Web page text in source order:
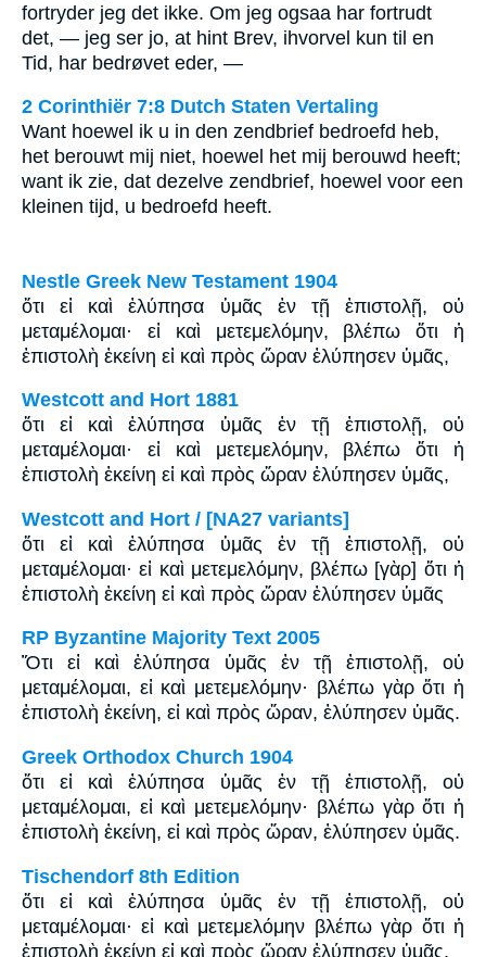
fortryder jeg det ikke. Om jeg ogsaa har fortrudt
det, — jeg ser jo, at hint Brev, ihvorvel kun til en
Tid, har bedrøvet eder, —
2 Corinthiër 7:8 Dutch Staten Vertaling
Want hoewel ik u in den zendbrief bedroefd heb,
het berouwt mij niet, hoewel het mij berouwd heeft;
want ik zie, dat dezelve zendbrief, hoewel voor een
kleinen tijd, u bedroefd heeft.
Nestle Greek New Testament 1904
ὅτι εἰ καὶ ἐλύπησα ὑμᾶς ἐν τῇ ἐπιστολῇ, οὐ
μεταμέλομαι· εἰ καὶ μετεμελόμην, βλέπω ὅτι ἡ
ἐπιστολὴ ἐκείνη εἰ καὶ πρὸς ὥραν ἐλύπησεν ὑμᾶς,
Westcott and Hort 1881
ὅτι εἰ καὶ ἐλύπησα ὑμᾶς ἐν τῇ ἐπιστολῇ, οὐ
μεταμέλομαι· εἰ καὶ μετεμελόμην, βλέπω ὅτι ἡ
ἐπιστολὴ ἐκείνη εἰ καὶ πρὸς ὥραν ἐλύπησεν ὑμᾶς,
Westcott and Hort / [NA27 variants]
ὅτι εἰ καὶ ἐλύπησα ὑμᾶς ἐν τῇ ἐπιστολῇ, οὐ
μεταμέλομαι· εἰ καὶ μετεμελόμην, βλέπω [γὰρ] ὅτι ἡ
ἐπιστολὴ ἐκείνη εἰ καὶ πρὸς ὥραν ἐλύπησεν ὑμᾶς
RP Byzantine Majority Text 2005
Ὅτι εἰ καὶ ἐλύπησα ὑμᾶς ἐν τῇ ἐπιστολῇ, οὐ
μεταμέλομαι, εἰ καὶ μετεμελόμην· βλέπω γὰρ ὅτι ἡ
ἐπιστολὴ ἐκείνη, εἰ καὶ πρὸς ὥραν, ἐλύπησεν ὑμᾶς.
Greek Orthodox Church 1904
ὅτι εἰ καὶ ἐλύπησα ὑμᾶς ἐν τῇ ἐπιστολῇ, οὐ
μεταμέλομαι, εἰ καὶ μετεμελόμην· βλέπω γὰρ ὅτι ἡ
ἐπιστολὴ ἐκείνη, εἰ καὶ πρὸς ὥραν, ἐλύπησεν ὑμᾶς.
Tischendorf 8th Edition
ὅτι εἰ καὶ ἐλύπησα ὑμᾶς ἐν τῇ ἐπιστολῇ, οὐ
μεταμέλομαι· εἰ καὶ μετεμελόμην βλέπω γὰρ ὅτι ἡ
ἐπιστολὴ ἐκείνη εἰ καὶ πρὸς ὥραν ἐλύπησεν ὑμᾶς,